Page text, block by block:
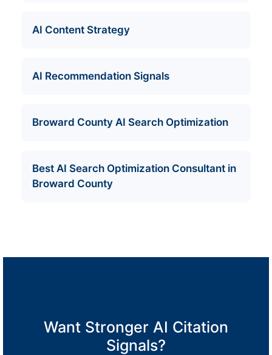
AI Content Strategy
AI Recommendation Signals
Broward County AI Search Optimization
Best AI Search Optimization Consultant in
Broward County
Want Stronger AI Citation
Signals?